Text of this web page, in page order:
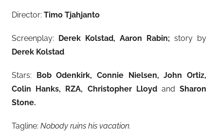
Director: Timo Tjahjanto
Screenplay: Derek Kolstad, Aaron Rabin; story by
Derek Kolstad
Stars: Bob Odenkirk, Connie Nielsen, John Ortiz,
Colin Hanks, RZA, Christopher Lloyd andSharon
Stone.
Tagline: Nobody ruins his vacation.